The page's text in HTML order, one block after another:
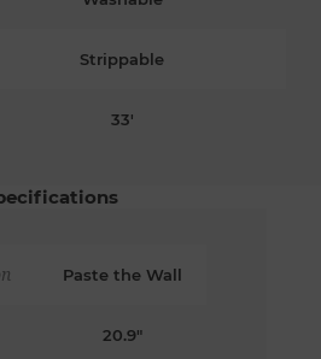
Strippable
33'
Paste the Wall
20.9"